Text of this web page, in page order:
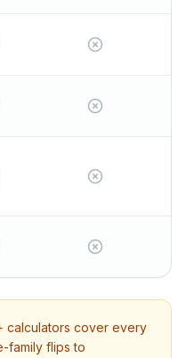
calculators cover every
family flips to